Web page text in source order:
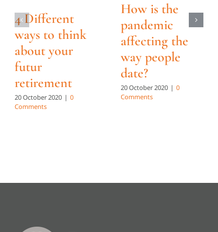
4 Different
ways to think
about your
futur
retirement
20 October 2020 | 0
Comments
How is the
pandemic
affecting the
way people
date?
20 October 2020 | 0
Comments